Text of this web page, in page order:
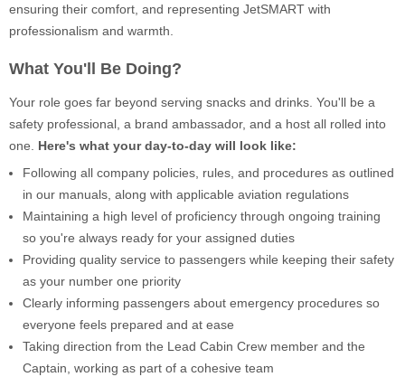
ensuring their comfort, and representing JetSMART with
professionalism and warmth.
What You'll Be Doing?
Your role goes far beyond serving snacks and drinks. You'll be a
safety professional, a brand ambassador, and a host all rolled into
one. Here's what your day-to-day will look like:
Following all company policies, rules, and procedures as outlined
in our manuals, along with applicable aviation regulations
Maintaining a high level of proficiency through ongoing training
so you're always ready for your assigned duties
Providing quality service to passengers while keeping their safety
as your number one priority
Clearly informing passengers about emergency procedures so
everyone feels prepared and at ease
Taking direction from the Lead Cabin Crew member and the
Captain, working as part of a cohesive team